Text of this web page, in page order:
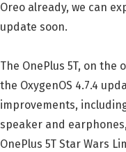
Oreo already, we can
update soon.
The OnePlus 5T, on
the OxygenOS 4.7.4
improvements,
speaker and
OnePlus 5T Star Wars